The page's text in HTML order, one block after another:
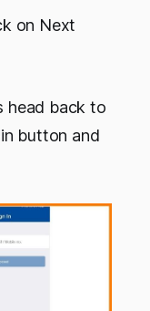
on Next
head back to
button and